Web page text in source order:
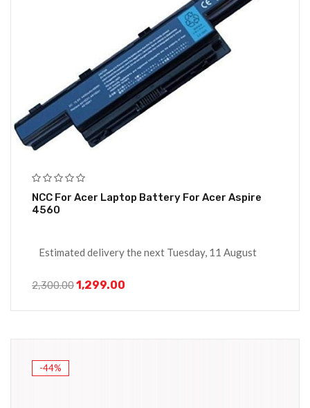
NCC For Acer Laptop Battery For Acer Aspire
4560
Estimated delivery the next Tuesday, 11 August
2,300.001,299.00
-44%